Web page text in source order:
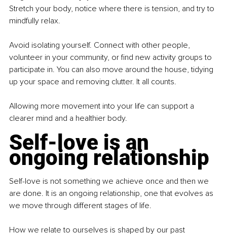
Stretch your body, notice where there is tension, and try to
mindfully relax.
Avoid isolating yourself. Connect with other people,
volunteer in your community, or find new activity groups to
participate in. You can also move around the house, tidying
up your space and removing clutter. It all counts.
Allowing more movement into your life can support a
clearer mind and a healthier body.
Self-love is an
ongoing relationship
Self-love is not something we achieve once and then we
are done. It is an ongoing relationship, one that evolves as
we move through different stages of life.
How we relate to ourselves is shaped by our past